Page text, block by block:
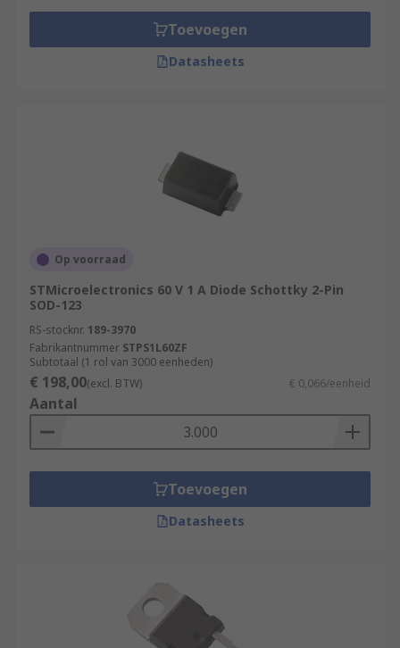
Toevoegen
Datasheets
Op voorraad
STMicroelectronics 60 V 1 A Diode Schottky 2-Pin
SOD-123
RS-stocknr. 189-3970
Fabrikantnummer STPS1L60ZF
Subtotaal (1 rol van 3000 eenheden)
€ 198,00(excl. BTW) € 0,066/eenheid
Aantal
Toevoegen
Datasheets